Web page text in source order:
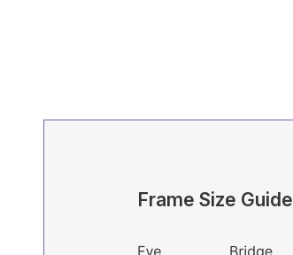
Frame Size Guide